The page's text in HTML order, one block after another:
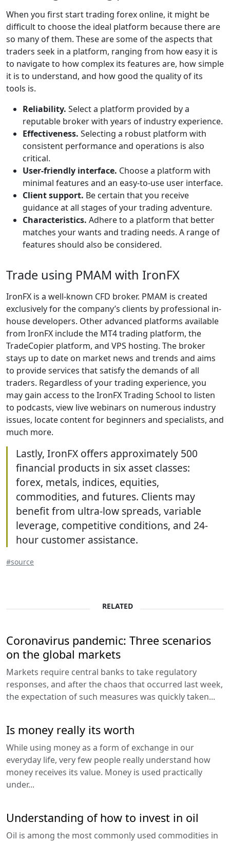
When you first start trading forex online, it might be
difficult to choose the ideal platform because there are
so many of them. These are some of the aspects that
traders seek in a platform, ranging from how easy it is
to navigate to how complex its features are, how simple
it is to understand, and how good the quality of its
tools is.
Reliability. Select a platform provided by a
reputable broker with years of industry experience.
Effectiveness. Selecting a robust platform with
consistent performance and operations is also
critical.
User-friendly interface. Choose a platform with
minimal features and an easy-to-use user interface.
Client support. Be certain that you receive
guidance at all stages of your trading adventure.
Characteristics. Adhere to a platform that better
matches your wants and trading needs. A range of
features should also be considered.
Trade using PMAM with IronFX
IronFX is a well-known CFD broker. PMAM is created
exclusively for the company’s clients by professional in-
house developers. Other advanced platforms available
from IronFX include the MT4 trading platform, the
TradeCopier platform, and VPS hosting. The broker
stays up to date on market news and trends and aims
to provide services that satisfy the demands of all
traders. Regardless of your trading experience, you
may gain access to the IronFX Trading School to listen
to podcasts, view live webinars on numerous industry
issues, locate content for beginners and specialists, and
much more.
Lastly, IronFX offers approximately 500
financial products in six asset classes:
forex, metals, indices, equities,
commodities, and futures. Clients may
benefit from ultra-low spreads, variable
leverage, competitive conditions, and 24-
hour customer assistance.
#source
RELATED
Coronavirus pandemic: Three scenarios
on the global markets
Markets require central banks to take regulatory
responses, and after the chaos that occurred last week,
the expectation of such measures was quickly taken...
Is money really its worth
While using money as a form of exchange in our
everyday life, very few people really understand how
money receives its value. Money is used practically
under...
Understanding of how to invest in oil
Oil is among the most commonly used commodities in